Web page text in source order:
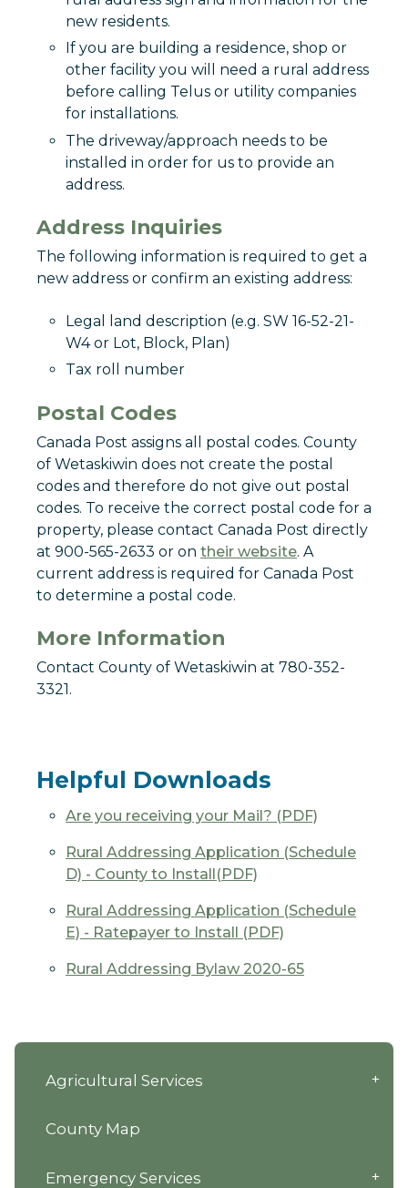
Agricultural Services
County Map
Emergency Services
new residents.
If you are building a residence, shop or
other facility you will need a rural address
before calling Telus or utility companies
for installations.
The driveway/approach needs to be
installed in order for us to provide an
address.
Address Inquiries
The following information is required to get a
new address or confirm an existing address:
Legal land description (e.g. SW 16-52-21-
W4 or Lot, Block, Plan)
Tax roll number
Postal Codes
Canada Post assigns all postal codes. County
of Wetaskiwin does not create the postal
codes and therefore do not give out postal
codes. To receive the correct postal code for a
property, please contact Canada Post directly
at 900-565-2633 or on their website. A
current address is required for Canada Post
to determine a postal code.
More Information
Contact County of Wetaskiwin at 780-352-
3321.
Helpful Downloads
Are you receiving your Mail? (PDF)
Rural Addressing Application (Schedule
D) - County to Install(PDF)
Rural Addressing Application (Schedule
E) - Ratepayer to Install (PDF)
Rural Addressing Bylaw 2020-65